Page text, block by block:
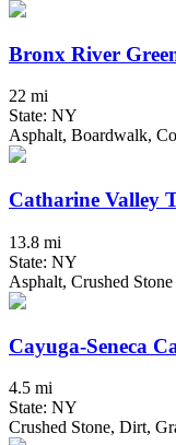
Bronx River
22 mi
State: NY
Asphalt, Boardwalk,
Catharine Valley
13.8 mi
State: NY
Asphalt, Crushed Stone
Cayuga-Seneca
4.5 mi
State: NY
Crushed Stone, Dirt,